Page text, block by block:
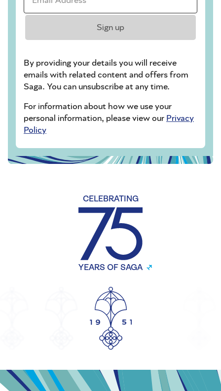
Sign up
By providing your details you will receive
emails with related content and offers from
Saga. You can unsubscribe at any time.
For information about how we use your
personal information, please view our Privacy
Policy
CELEBRATING
YEARS OF SAGA